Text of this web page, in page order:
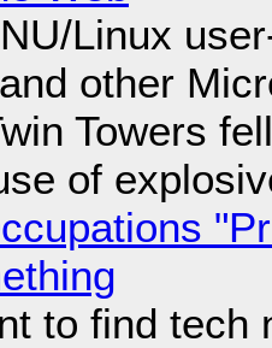
Linux
other
Towers
of
to find tech